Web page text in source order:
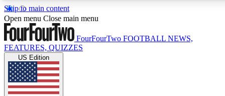
Skip to main content
17
MEMBER FEATURES
Live Q&A Sessions
Weekly interactive sessions
Open menu Close main menu
FourFourTwo FOOTBALL NEWS,
FEATURES, QUIZZES
US Edition